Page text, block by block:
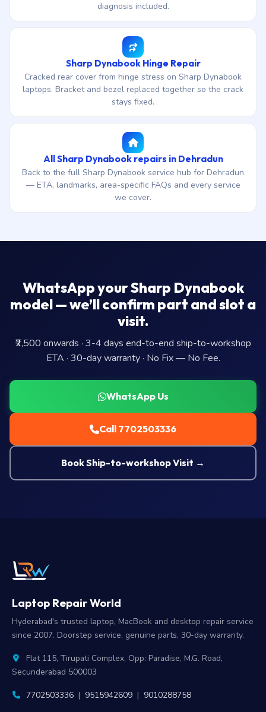
diagnosis included.
Sharp Dynabook Hinge Repair
Cracked rear cover from hinge stress on Sharp Dynabook
laptops. Bracket and bezel replaced together so the crack
stays fixed.
All Sharp Dynabook repairs in Dehradun
Back to the full Sharp Dynabook service hub for Dehradun
— ETA, landmarks, area-specific FAQs and every service
we cover.
WhatsApp your Sharp Dynabook
model — we’ll confirm part and slot a
visit.
₹2,500 onwards · 3-4 days end-to-end ship-to-workshop
ETA · 30-day warranty · No Fix — No Fee.
WhatsApp Us
Call 7702503336
Book Ship-to-workshop Visit →
Laptop Repair World
Hyderabad's trusted laptop, MacBook and desktop repair service
since 2007. Doorstep service, genuine parts, 30-day warranty.
Flat 115, Tirupati Complex, Opp: Paradise, M.G. Road,
Secunderabad 500003
7702503336 | 9515942609 | 9010288758